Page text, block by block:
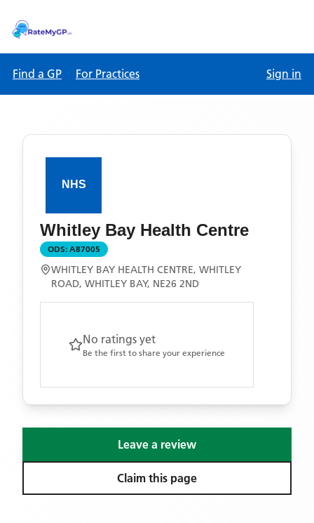
Find a GP For Practices Sign in
Whitley Bay Health Centre
ODS: A87005
WHITLEY BAY HEALTH CENTRE, WHITLEY
ROAD, WHITLEY BAY, NE26 2ND
No ratings yet
Be the first to share your experience
Leave a review
Claim this page